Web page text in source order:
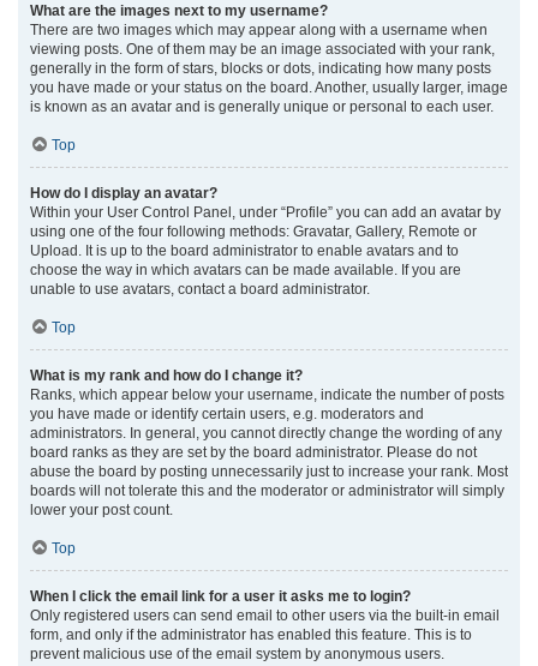
What are the images next to my username?
There are two images which may appear along with a username when
viewing posts. One of them may be an image associated with your rank,
generally in the form of stars, blocks or dots, indicating how many posts
you have made or your status on the board. Another, usually larger, image
is known as an avatar and is generally unique or personal to each user.
Top
How do I display an avatar?
Within your User Control Panel, under “Profile” you can add an avatar by
using one of the four following methods: Gravatar, Gallery, Remote or
Upload. It is up to the board administrator to enable avatars and to
choose the way in which avatars can be made available. If you are
unable to use avatars, contact a board administrator.
Top
What is my rank and how do I change it?
Ranks, which appear below your username, indicate the number of posts
you have made or identify certain users, e.g. moderators and
administrators. In general, you cannot directly change the wording of any
board ranks as they are set by the board administrator. Please do not
abuse the board by posting unnecessarily just to increase your rank. Most
boards will not tolerate this and the moderator or administrator will simply
lower your post count.
Top
When I click the email link for a user it asks me to login?
Only registered users can send email to other users via the built-in email
form, and only if the administrator has enabled this feature. This is to
prevent malicious use of the email system by anonymous users.